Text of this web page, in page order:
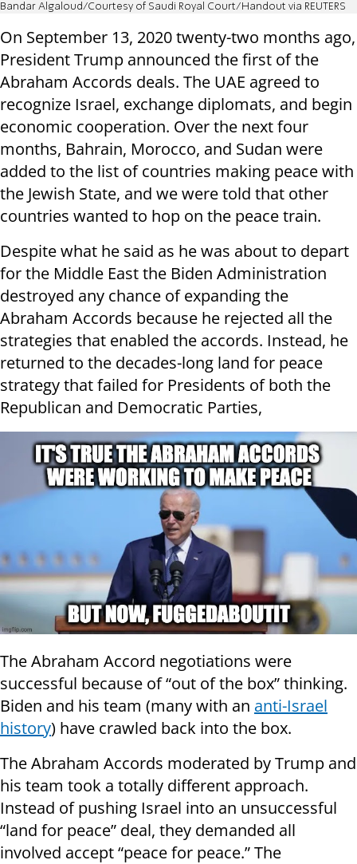
Bandar Algaloud/Courtesy of Saudi Royal Court/Handout via REUTERS
On September 13, 2020 twenty-two months ago,
President Trump announced the first of the
Abraham Accords deals. The UAE agreed to
recognize Israel, exchange diplomats, and begin
economic cooperation. Over the next four
months, Bahrain, Morocco, and Sudan were
added to the list of countries making peace with
the Jewish State, and we were told that other
countries wanted to hop on the peace train.
Despite what he said as he was about to depart
for the Middle East the Biden Administration
destroyed any chance of expanding the
Abraham Accords because he rejected all the
strategies that enabled the accords. Instead, he
returned to the decades-long land for peace
strategy that failed for Presidents of both the
Republican and Democratic Parties,
The Abraham Accord negotiations were
successful because of “out of the box” thinking.
Biden and his team (many with an anti-Israel
history) have crawled back into the box.
The Abraham Accords moderated by Trump and
his team took a totally different approach.
Instead of pushing Israel into an unsuccessful
“land for peace” deal, they demanded all
involved accept “peace for peace.” The